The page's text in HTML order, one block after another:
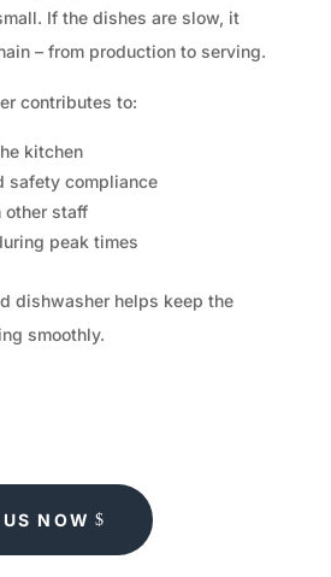
If the dishes are slow, it
– from production to serving.
contributes to:
kitchen
safety compliance
other staff
peak times
dishwasher helps keep the
smoothly.
NOW